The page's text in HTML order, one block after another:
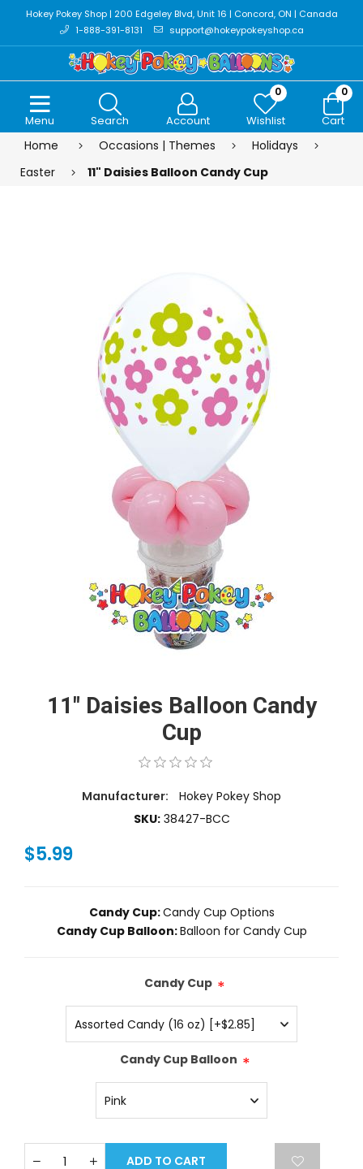
Hokey Pokey Shop | 200 Edgeley Blvd, Unit 16 | Concord, ON | Canada
1-888-391-8131
support@hokeypokeyshop.ca
Menu Search Account
0
Wishlist
0
Cart
Home Occasions | Themes
Holidays
Easter
11" Daisies Balloon Candy Cup
11" Daisies Balloon Candy
Cup
Manufacturer:
Hokey Pokey Shop
SKU: 38427-BCC
$5.99
Candy Cup:Candy Cup Options
Candy Cup Balloon:Balloon for Candy Cup
Candy Cup *
Candy Cup Balloon *
ADD TO CART